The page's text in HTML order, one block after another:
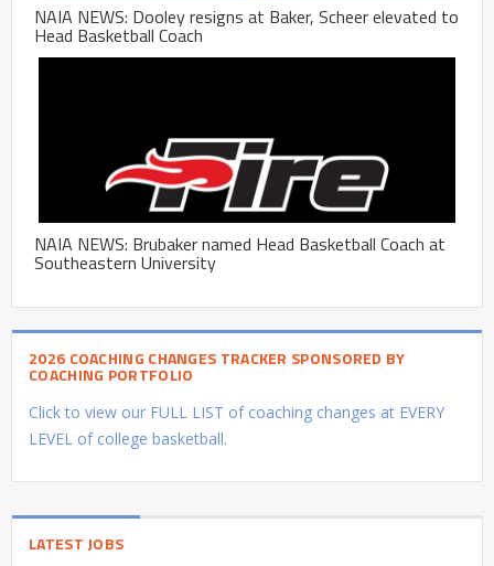
NAIA NEWS: Dooley resigns at Baker, Scheer elevated to
Head Basketball Coach
NAIA NEWS: Brubaker named Head Basketball Coach at
Southeastern University
2026 COACHING CHANGES TRACKER SPONSORED BY
COACHING PORTFOLIO
Click to view our FULL LIST of coaching changes at EVERY
LEVEL of college basketball.
LATEST JOBS